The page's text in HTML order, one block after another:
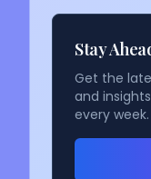
Stay
Get the
and
every week.